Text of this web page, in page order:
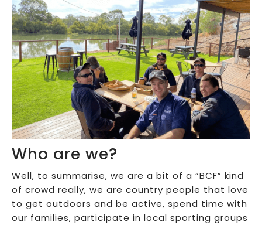
Who are we?
Well, to summarise, we are a bit of a “BCF” kind
of crowd really, we are country people that love
to get outdoors and be active, spend time with
our families, participate in local sporting groups